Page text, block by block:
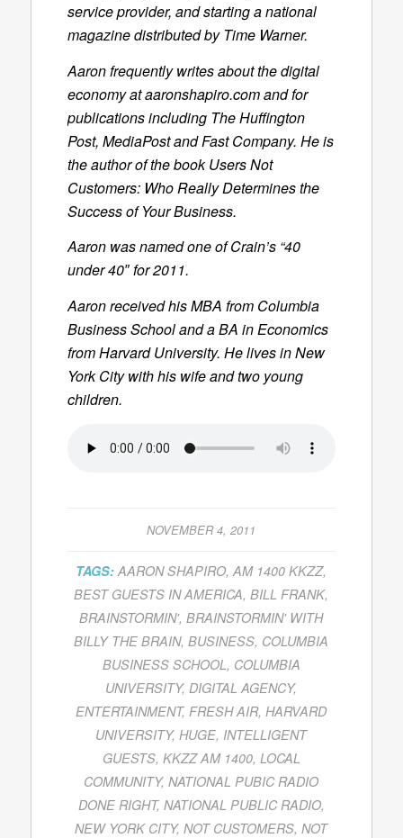
service provider, and starting a national
magazine distributed by Time Warner.
Aaron frequently writes about the digital
economy at aaronshapiro.com and for
publications including The Huffington
Post, MediaPostandFast Company. He is
the author of the bookUsers Not
Customers: Who Really Determines the
Success of Your Business.
Aaron was named one of Crain’s “40
under 40″ for 2011.
Aaron received his MBA from Columbia
Business School and a BA in Economics
from Harvard University. He lives in New
York City with his wife and two young
children.
NOVEMBER 4, 2011
TAGS: AARON SHAPIRO,AM 1400 KKZZ,
BEST GUESTS IN AMERICA,BILL FRANK,
BRAINSTORMIN',BRAINSTORMIN' WITH
BILLY THE BRAIN,BUSINESS, COLUMBIA
BUSINESS SCHOOL , COLUMBIA
UNIVERSITY, DIGITAL AGENCY,
ENTERTAINMENT, FRESH AIR,HARVARD
UNIVERSITY,HUGE, INTELLIGENT
GUESTS, KKZZ AM 1400, LOCAL
COMMUNITY,NATIONAL PUBIC RADIO
DONE RIGHT, NATIONAL PUBLIC RADIO,
NEW YORK CITY,NOT CUSTOMERS,NOT